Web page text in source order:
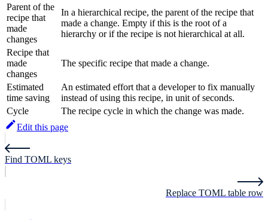
Parent of the
recipe that
made
changes
In a hierarchical recipe, the parent of the recipe that
made a change. Empty if this is the root of a
hierarchy or if the recipe is not hierarchical at all.
Recipe that
made
changes
The specific recipe that made a change.
Estimated
time saving
An estimated effort that a developer to fix manually
instead of using this recipe, in unit of seconds.
Cycle
The recipe cycle in which the change was made.
Edit this page
Find TOML keys
Replace TOML table row